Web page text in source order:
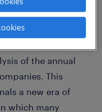
increased
reduced by
of the annual
This
a new era of
which many